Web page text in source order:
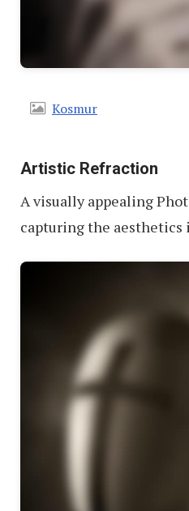
Kosmur
Artistic Refraction
A visually appealing
capturing the aesthetics